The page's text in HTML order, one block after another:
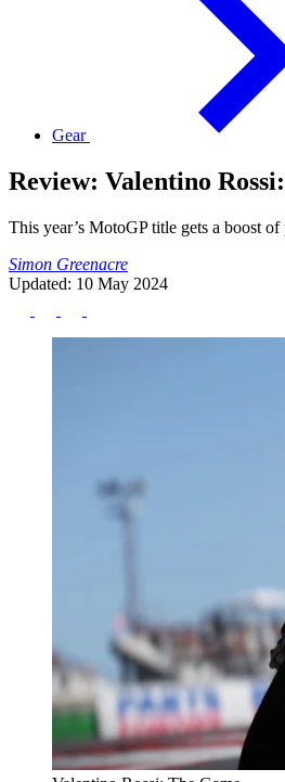
Gear
Review: Valentino
This year’s MotoGP title gets a boost
Simon Greenacre
Updated: 10 May 2024